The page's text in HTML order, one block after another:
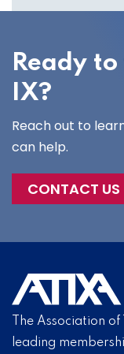
site
Ready
IX?
Reach out to
can help.
CONTACT US
The Association
leading